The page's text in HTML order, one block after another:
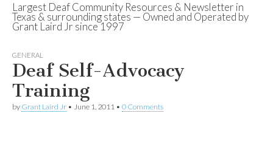
Deaf Network of
Texas
Largest Deaf Community Resources & Newsletter in
Texas & surrounding states — Owned and Operated by
Grant Laird Jr since 1997
GENERAL
Deaf Self-Advocacy
Training
by Grant Laird Jr • June 1, 2011 • 0 Comments